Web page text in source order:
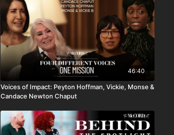
46:40
Voices of Impact: Peyton Hoffman, Vickie, Monse &
Candace Newton Chaput